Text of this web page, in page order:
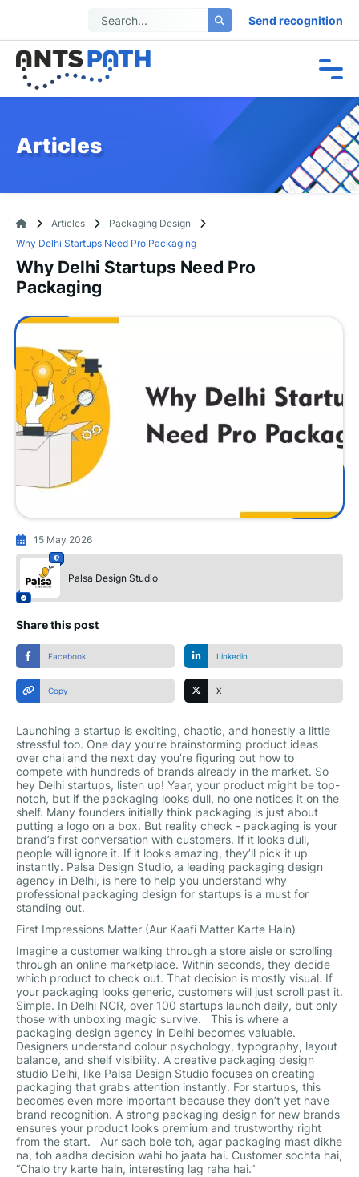
Send recognition
Articles
Articles
Packaging Design
Why Delhi Startups Need Pro Packaging
Why Delhi Startups Need Pro
Packaging
15 May 2026
Palsa Design Studio
Share this post
Facebook Linkedin
Copy X
Launching a startup is exciting, chaotic, and honestly a little
stressful too. One day you’re brainstorming product ideas
over chai and the next day you’re figuring out how to
compete with hundreds of brands already in the market. So
hey Delhi startups, listen up! Yaar, your product might be top-
notch, but if the packaging looks dull, no one notices it on the
shelf. Many founders initially think packaging is just about
putting a logo on a box. But reality check - packaging is your
brand’s first conversation with customers. If it looks dull,
people will ignore it. If it looks amazing, they’ll pick it up
instantly. Palsa Design Studio, a leading packaging design
agency in Delhi, is here to help you understand why
professional packaging design for startups is a must for
standing out.
First Impressions Matter (Aur Kaafi Matter Karte Hain)
Imagine a customer walking through a store aisle or scrolling
through an online marketplace. Within seconds, they decide
which product to check out. That decision is mostly visual. If
your packaging looks generic, customers will just scroll past it.
Simple. In Delhi NCR, over 100 startups launch daily, but only
those with unboxing magic survive. This is where a
packaging design agency in Delhi becomes valuable.
Designers understand colour psychology, typography, layout
balance, and shelf visibility. A creative packaging design
studio Delhi, like Palsa Design Studio focuses on creating
packaging that grabs attention instantly. For startups, this
becomes even more important because they don’t yet have
brand recognition. A strong packaging design for new brands
ensures your product looks premium and trustworthy right
from the start. Aur sach bole toh, agar packaging mast dikhe
na, toh aadha decision wahi ho jaata hai. Customer sochta hai,
“Chalo try karte hain, interesting lag raha hai.”